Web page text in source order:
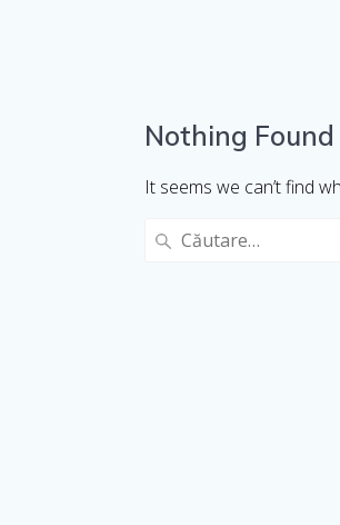
Nothing Found
It seems we can’t find